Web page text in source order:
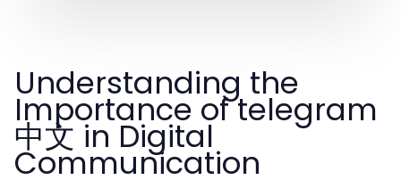
Understanding the
Importance of telegram
中文 in Digital
Communication